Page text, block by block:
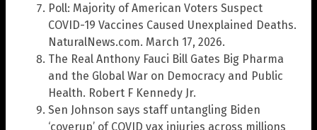
Poll: Majority of American Voters Suspect
COVID-19 Vaccines Caused Unexplained Deaths.
NaturalNews.com. March 17, 2026.
The Real Anthony Fauci Bill Gates Big Pharma
and the Global War on Democracy and Public
Health. Robert F Kennedy Jr.
Sen Johnson says staff untangling Biden
‘coverup’ of COVID vax injuries across millions